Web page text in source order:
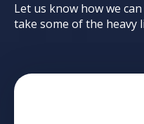
Let us know how we
take some of the heavy